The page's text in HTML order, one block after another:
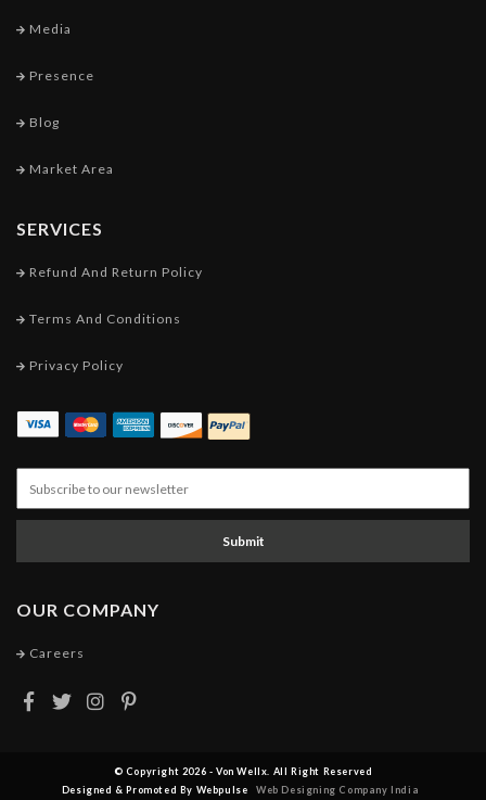
Media
Presence
Blog
Market Area
SERVICES
Refund And Return Policy
Terms And Conditions
Privacy Policy
Submit
OUR COMPANY
Careers
© Copyright 2026 - Von Wellx. All Right Reserved
Designed & Promoted By Webpulse
Web Designing Company India